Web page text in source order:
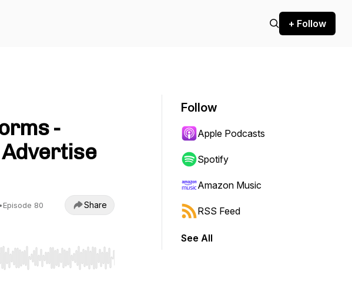
+ Follow
-
•Episode 80 Share
to jump to start or end. Hold shift to jump forward or backward.
Follow
Apple Podcasts
Spotify
Amazon Music
RSS Feed
See All